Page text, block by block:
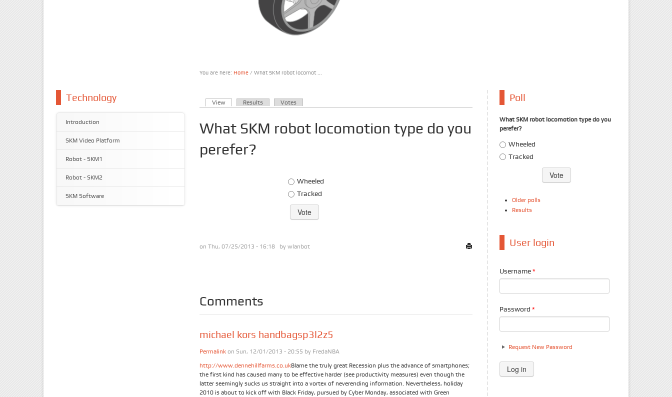
You are here:
You are here
Home / What SKM robot locomot ...
Technology
Introduction
SKM Video Platform
Robot - SKM1
Robot - SKM2
SKM Software
View (active tab)
Results Votes
What SKM robot locomotion type do you
perefer?
Choices
Wheeled
Tracked
on Thu, 07/25/2013 - 16:18 bywlanbot
Comments
michael kors handbagsp3l2z5
Permalink on Sun, 12/01/2013 - 20:55 by FredaNBA
http://www.dennehillfarms.co.ukBlame the truly great Recession plus the advance of smartphones;
the first kind has caused many to be effective harder (see productivity measures) even though the
latter seemingly sucks us straight into a vortex of neverending information. Nevertheless, holiday
2010 is about to kick off with Black Friday, pursued by Cyber Monday, associated with Green
Poll
What SKM robot locomotion type do you
perefer?
Choices
Wheeled
Tracked
Older polls
Results
User login
Username*
Password *
Request New Password